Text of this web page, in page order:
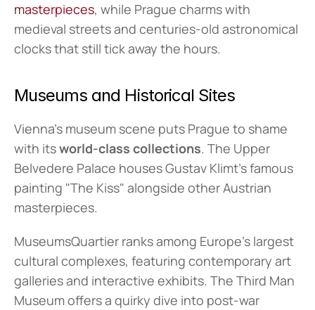
masterpieces, while Prague charms with
medieval streets and centuries-old astronomical
clocks that still tick away the hours.
Museums and Historical Sites
Vienna's museum scene puts Prague to shame
with its world-class collections. The Upper
Belvedere Palace houses Gustav Klimt's famous
painting "The Kiss" alongside other Austrian
masterpieces.
MuseumsQuartier ranks among Europe's largest
cultural complexes, featuring contemporary art
galleries and interactive exhibits. The Third Man
Museum offers a quirky dive into post-war